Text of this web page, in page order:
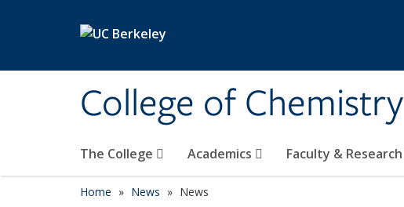
College of Chemistry
The College Academics Faculty & Research
Home News News